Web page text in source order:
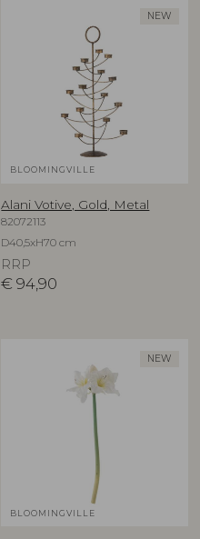
NEW
BLOOMINGVILLE
Alani Votive, Gold, Metal
82072113
D40,5xH70 cm
RRP
€ 94,90
NEW
BLOOMINGVILLE